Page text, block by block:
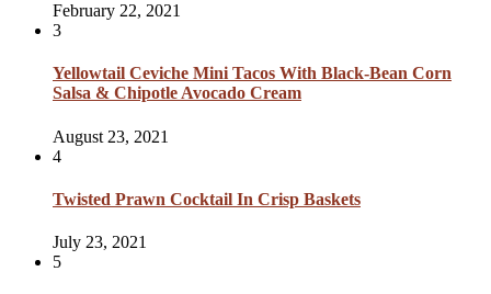
February 22, 2021
3
Yellowtail Ceviche Mini Tacos With Black-Bean Corn
Salsa & Chipotle Avocado Cream
August 23, 2021
4
Twisted Prawn Cocktail In Crisp Baskets
July 23, 2021
5